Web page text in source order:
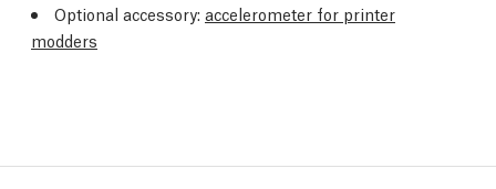
Optional accessory: accelerometer for printer
modders